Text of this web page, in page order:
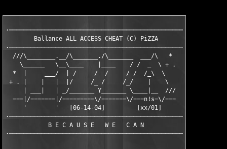
·──────────────────────────────────────────────────·
        Ballance ALL ACCESS CHEAT (C) PiZZA
·──────────────────────────────────────────────────·
  ///\________.__/\_______./\_______  ___/\   *
    \______   \__\____    |____    / /  _  \ + .
  *  |     ___/  | /     /  /     / /  /_\  \
+ . |    |   |  |/     /_ /     /_/    |    \
     | ___|   | _/_______ Y_______ \____|__  ///
  ===|/=======|/=========\/=======\/===n!s=\/===
     '        '   [06-14-04]         [xx/01]
·──────────────────────────────────────────────────·
            B E C A U S E   W E   C A N